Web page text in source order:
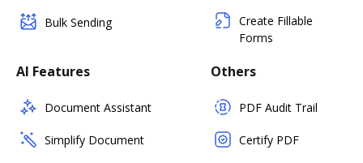
Bulk Sending
Create Fillable
Forms
AI Features
Document Assistant
Simplify Document
Others
PDF Audit Trail
Certify PDF